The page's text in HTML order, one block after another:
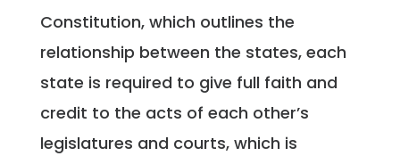
Constitution, which outlines the
relationship between the states, each
state is required to give full faith and
credit to the acts of each other’s
legislatures and courts, which is